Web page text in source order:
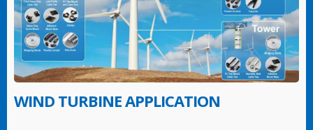
WIND TURBINE APPLICATION